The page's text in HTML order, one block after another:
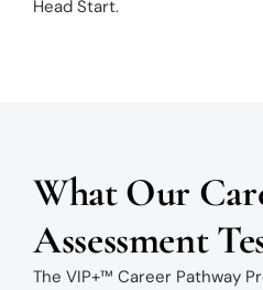
Head Start.
What Our
Assessment
The VIP+™ Career Pathway